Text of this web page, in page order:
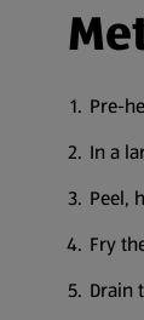
Pre-
In a
Peel,
Fry
Drain